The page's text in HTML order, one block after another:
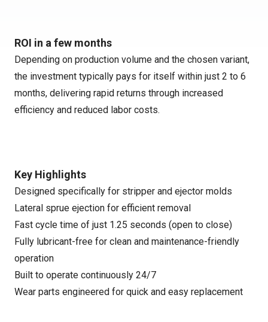
ROI in a few months
Depending on production volume and the chosen variant,
the investment typically pays for itself within just 2 to 6
months, delivering rapid returns through increased
efficiency and reduced labor costs.
Key Highlights
Designed specifically for stripper and ejector molds
Lateral sprue ejection for efficient removal
Fast cycle time of just 1.25 seconds (open to close)
Fully lubricant-free for clean and maintenance-friendly
operation
Built to operate continuously 24/7
Wear parts engineered for quick and easy replacement